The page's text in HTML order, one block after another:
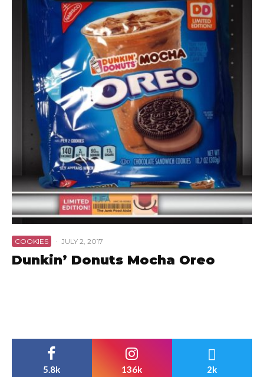
COOKIES · JULY 2, 2017
Dunkin’ Donuts Mocha Oreo
5.8k 136k 2k